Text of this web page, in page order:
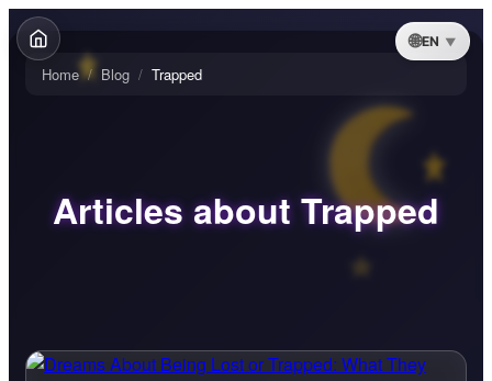
EN
Home / Blog / Trapped
Articles about Trapped